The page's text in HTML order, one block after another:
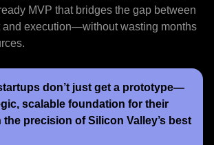
MVP that bridges the gap between
and execution—without wasting months
don’t just get a prototype—
scalable foundation for their
precision of Silicon Valley’s best